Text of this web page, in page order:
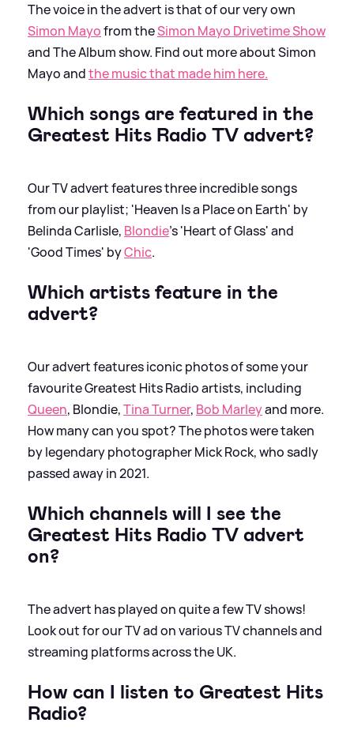
The voice in the advert is that of our very own
Simon Mayofrom theSimon Mayo Drivetime Show
and The Album show. Find out more about Simon
Mayo andthe music that made him here.
Which songs are featured in the
Greatest Hits Radio TV advert?
Our TV advert features three incredible songs
from our playlist; 'Heaven Is a Place on Earth' by
Belinda Carlisle, Blondie's 'Heart of Glass' and
'Good Times' byChic.
Which artists feature in the
advert?
Our advert features iconic photos of some your
favourite Greatest Hits Radio artists, including
Queen, Blondie,Tina Turner, Bob Marleyand more.
How many can you spot? The photos were taken
by legendary photographer Mick Rock, who sadly
passed away in 2021.
Which channels will I see the
Greatest Hits Radio TV advert
on?
The advert has played on quite a few TV shows!
Look out for our TV ad on various TV channels and
streaming platforms across the UK.
How can I listen to Greatest Hits
Radio?